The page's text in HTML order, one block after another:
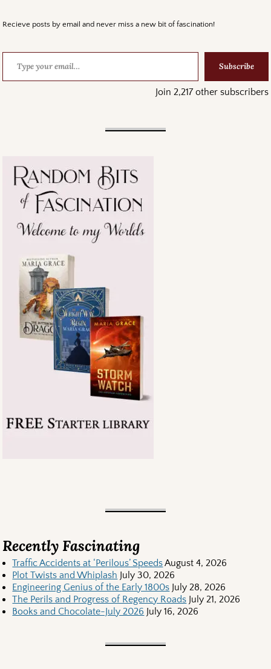
Recieve posts by email and never miss a new bit of fascination!
Subscribe
Join 2,217 other subscribers
Recently Fascinating
Traffic Accidents at ‘Perilous’ SpeedsAugust 4, 2026
Plot Twists and Whiplash July 30, 2026
Engineering Genius of the Early 1800s July 28, 2026
The Perils and Progress of Regency Roads July 21, 2026
Books and Chocolate-July 2026 July 16, 2026